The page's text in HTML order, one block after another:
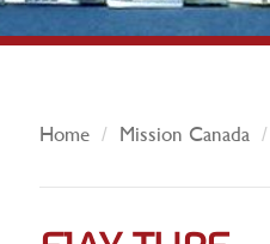
Home Mission Canada